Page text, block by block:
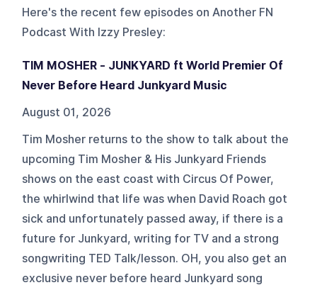
Here's the recent few episodes on Another FN
Podcast With Izzy Presley:
TIM MOSHER - JUNKYARD ft World Premier Of
Never Before Heard Junkyard Music
August 01, 2026
Tim Mosher returns to the show to talk about the
upcoming Tim Mosher & His Junkyard Friends
shows on the east coast with Circus Of Power,
the whirlwind that life was when David Roach got
sick and unfortunately passed away, if there is a
future for Junkyard, writing for TV and a strong
songwriting TED Talk/lesson. OH, you also get an
exclusive never before heard Junkyard song